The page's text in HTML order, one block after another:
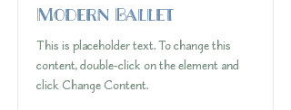
Modern Ballet
This is placeholder text. To change this
content, double-click on the element and
click Change Content.